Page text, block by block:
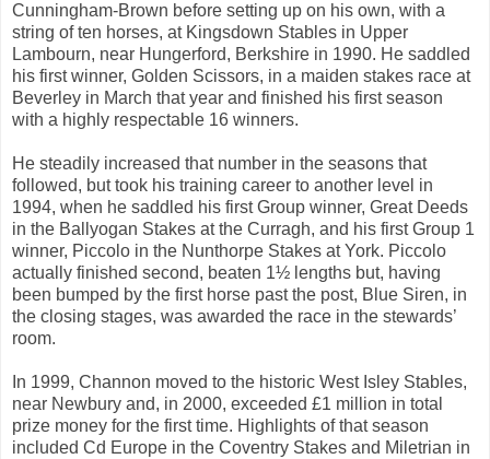
Cunningham-Brown before setting up on his own, with a
string of ten horses, at Kingsdown Stables in Upper
Lambourn, near Hungerford, Berkshire in 1990. He saddled
his first winner, Golden Scissors, in a maiden stakes race at
Beverley in March that year and finished his first season
with a highly respectable 16 winners.
He steadily increased that number in the seasons that
followed, but took his training career to another level in
1994, when he saddled his first Group winner, Great Deeds
in the Ballyogan Stakes at the Curragh, and his first Group 1
winner, Piccolo in the Nunthorpe Stakes at York. Piccolo
actually finished second, beaten 1½ lengths but, having
been bumped by the first horse past the post, Blue Siren, in
the closing stages, was awarded the race in the stewards’
room.
In 1999, Channon moved to the historic West Isley Stables,
near Newbury and, in 2000, exceeded £1 million in total
prize money for the first time. Highlights of that season
included Cd Europe in the Coventry Stakes and Miletrian in